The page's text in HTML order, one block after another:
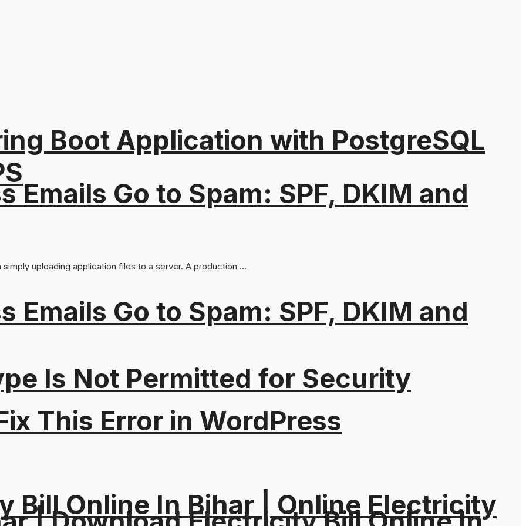
Emails Go to Spam: SPF, DKIM and
Is Not Permitted for Security
This Error in WordPress
Emails Go to Spam: SPF, DKIM and
Boot Application with PostgreSQL
uploading application files to a server. A production ...
Bill Online In Bihar | Online Electricity